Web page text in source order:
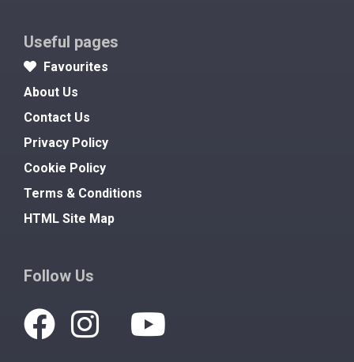
Useful pages
Favourites
About Us
Contact Us
Privacy Policy
Cookie Policy
Terms & Conditions
HTML Site Map
Follow Us